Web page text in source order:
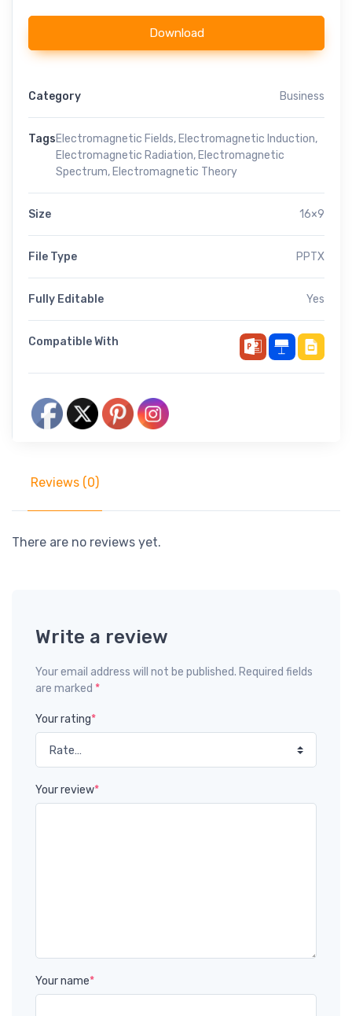
Download
Category Business
TagsElectromagnetic Fields, Electromagnetic Induction,
Electromagnetic Radiation, Electromagnetic
Spectrum, Electromagnetic Theory
Size 16×9
File Type PPTX
Fully Editable Yes
Compatible With
Reviews (0)
There are no reviews yet.
Write a review
Your email address will not be published. Required fields
are marked *
Your rating*
Your review*
Your name*